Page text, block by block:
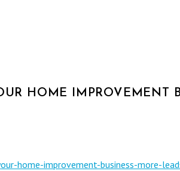
HOME IMPROVEMENT
home-improvement-business-more-